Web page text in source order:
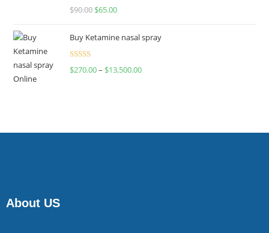
Rated
$90.00 $65.00
Buy Ketamine nasal spray
Rated
$270.00– $13,500.00
About US